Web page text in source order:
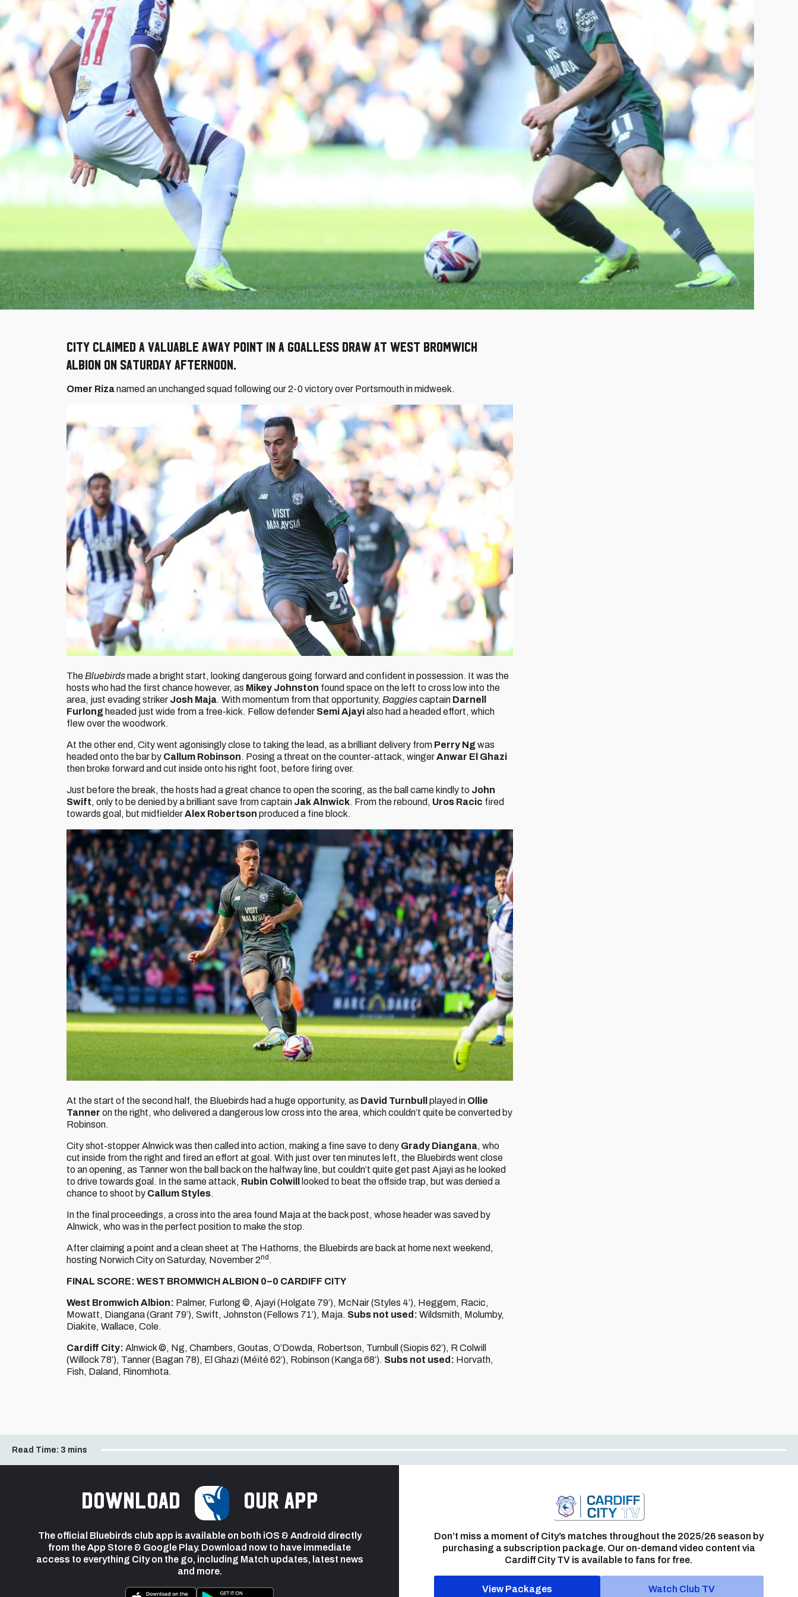
City claimed a valuable away point in a goalless draw at West Bromwich
Albion on Saturday afternoon.
Omer Rizanamed an unchanged squad following our 2-0 victory over Portsmouth in midweek.
The Bluebirdsmade a bright start, looking dangerous going forward and confident in possession. It was the
hosts who had the first chance however, as Mikey Johnston found space on the left to cross low into the
area, just evading striker Josh Maja. With momentum from that opportunity, Baggiescaptain Darnell
Furlong headed just wide from a free-kick. Fellow defender Semi Ajayialso had a headed effort, which
flew over the woodwork.
At the other end, City went agonisingly close to taking the lead, as a brilliant delivery from Perry Ngwas
headed onto the bar by Callum Robinson. Posing a threat on the counter-attack, wingerAnwar El Ghazi
then broke forward and cut inside onto his right foot, before firing over.
Just before the break, the hosts had a great chance to open the scoring, as the ball came kindly to John
Swift, only to be denied by a brilliant save from captain Jak Alnwick. From the rebound, Uros Racic fired
towards goal, but midfielderAlex Robertson produced a fine block.
At the start of the second half, the Bluebirds had a huge opportunity, as David Turnbull played in Ollie
Tanner on the right, who delivered a dangerous low cross into the area, which couldn’t quite be converted by
Robinson.
City shot-stopper Alnwick was then called into action, making a fine save to deny Grady Diangana, who
cut inside from the right and fired an effort at goal. With just over ten minutes left, the Bluebirds went close
to an opening, as Tanner won the ball back on the halfway line, but couldn’t quite get past Ajayi as he looked
to drive towards goal. In the same attack, Rubin Colwill
looked to beat the offside trap, but was denied a
chance to shoot by Callum Styles.
In the final proceedings, a cross into the area found Maja at the back post, whose header was saved by
Alnwick, who was in the perfect position to make the stop.
After claiming a point and a clean sheet at The Hathorns, the Bluebirds are back at home next weekend,
hosting Norwich City on Saturday, November 2nd .
FINAL SCORE: WEST BROMWICH ALBION 0–0 CARDIFF CITY
West Bromwich Albion: Palmer, Furlong ©, Ajayi (Holgate 79’), McNair (Styles 4’), Heggem, Racic,
Mowatt, Diangana (Grant 79’), Swift, Johnston (Fellows 71’), Maja. Subs not used: Wildsmith, Molumby,
Diakite, Wallace, Cole.
Cardiff City: Alnwick ©, Ng, Chambers, Goutas, O’Dowda, Robertson, Turnbull (Siopis 62’), R Colwill
(Willock 78’), Tanner (Bagan 78), El Ghazi (Méïté 62’), Robinson (Kanga 68’). Subs not used: Horvath,
Fish, Daland, Rinomhota.
Read Time: 3 mins
Download our app
The official Bluebirds club app is available on both iOS & Android directly
from the App Store & Google Play. Download now to have immediate
access to everything City on the go, including Match updates, latest news
and more.
Don’t miss a moment of City’s matches throughout the 2025/26 season by
purchasing a subscription package. Our on-demand video content via
Cardiff City TV is available to fans for free.
View Packages Watch Club TV